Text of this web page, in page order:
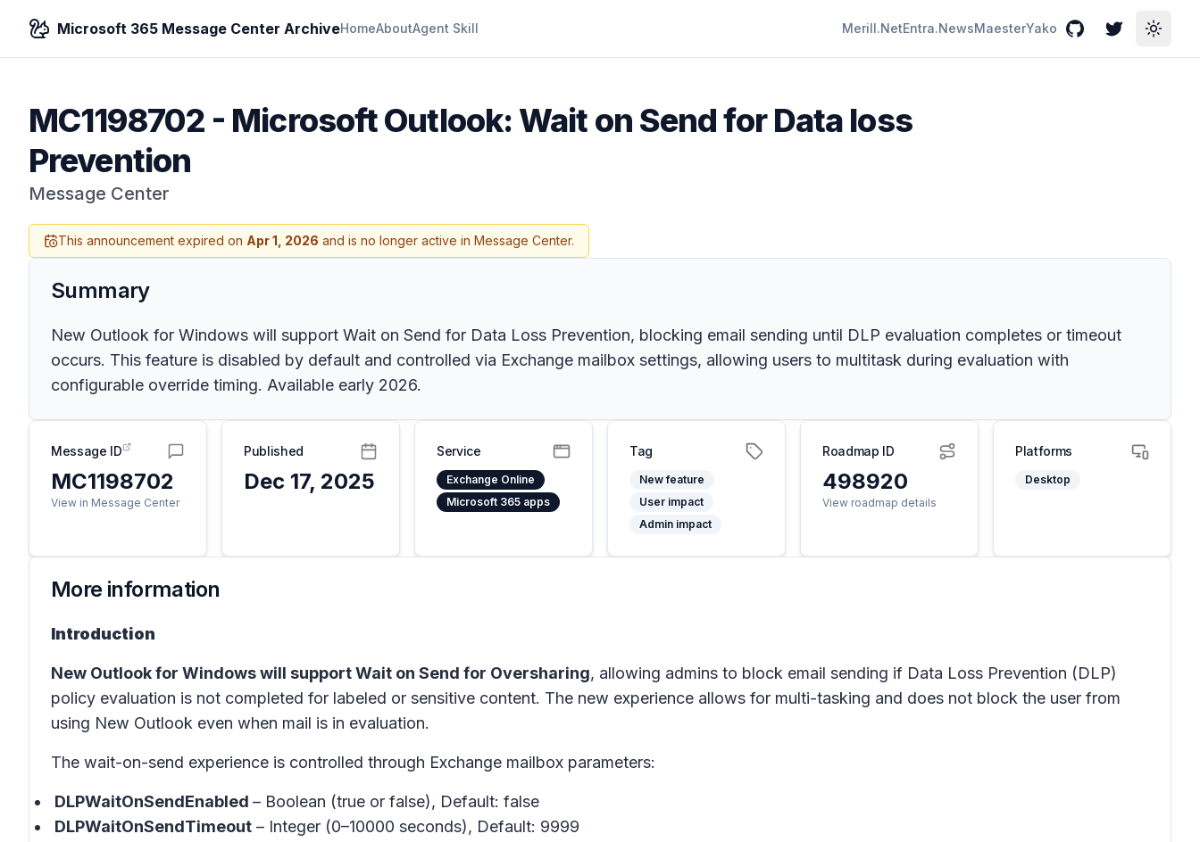
Microsoft 365 Message Center ArchiveHomeAboutAgent Skill Merill.NetEntra.NewsMaesterYako GitHubTwitterToggle
MC1198702 - Microsoft Outlook: Wait on Send for Data loss
Prevention
Message Center
This announcement expired on Apr 1, 2026 and is no longer active in Message Center.
Summary
New Outlook for Windows will support Wait on Send for Data Loss Prevention, blocking email sending until DLP evaluation completes or timeout
occurs. This feature is disabled by default and controlled via Exchange mailbox settings, allowing users to multitask during evaluation with
configurable override timing. Available early 2026.
Message ID
MC1198702
View in Message Center
Published
Dec 17, 2025
Service
Exchange Online
Microsoft 365 apps
Tag
New feature
User impact
Admin impact
Roadmap ID
498920
View roadmap details
Platforms
Desktop
More information
Introduction
New Outlook for Windows will support Wait on Send for Oversharing, allowing admins to block email sending if Data Loss Prevention (DLP)
policy evaluation is not completed for labeled or sensitive content. The new experience allows for multi-tasking and does not block the user from
using New Outlook even when mail is in evaluation.
The wait-on-send experience is controlled through Exchange mailbox parameters:
DLPWaitOnSendEnabled – Boolean (true or false), Default: false
DLPWaitOnSendTimeout – Integer (0–10000 seconds), Default: 9999